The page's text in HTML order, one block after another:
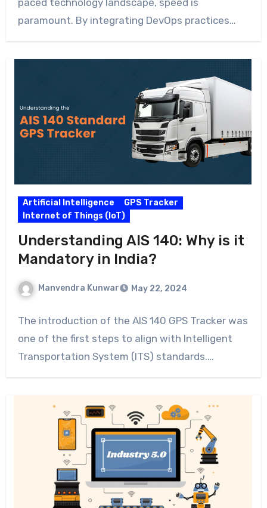
paramount. By integrating DevOps practices…
Artificial Intelligence
GPS Tracker
Internet of Things (IoT)
Understanding AIS 140: Why is it
Mandatory in India?
Manvendra Kunwar May 22, 2024
The introduction of the AIS 140 GPS Tracker was
one of the first steps to align with Intelligent
Transportation System (ITS) standards.…